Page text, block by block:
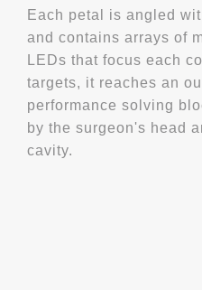
Each petal is angled
and contains arrays of
LEDs that focus each
targets, it reaches an
performance solving
by the surgeon's head
cavity.